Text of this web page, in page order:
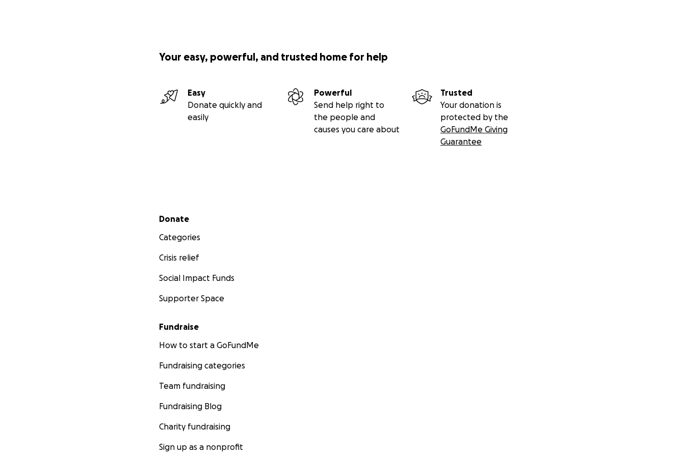
Your easy, powerful, and trusted home for help
Easy
Donate quickly and
easily
Powerful
Send help right to
the people and
causes you care about
Trusted
Your donation is
protected by the
GoFundMe Giving
Guarantee
Secondary menu
Donate
Categories
Crisis relief
Social Impact Funds
Supporter Space
Fundraise
How to start a GoFundMe
Fundraising categories
Team fundraising
Fundraising Blog
Charity fundraising
Sign up as a nonprofit